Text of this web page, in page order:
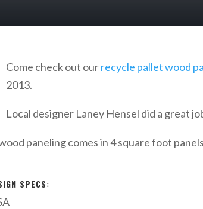
Come check out ourrecycle pallet wood
2013.
Local designer Laney Hensel did a great
paneling comes in 4 square foot
SPECS: